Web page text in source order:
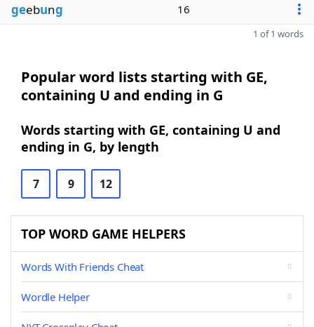
geebung 16
1 of 1 words
Popular word lists starting with GE,
containing U and ending in G
Words starting with GE, containing U and
ending in G, by length
7 9 12
TOP WORD GAME HELPERS
Words With Friends Cheat
Wordle Helper